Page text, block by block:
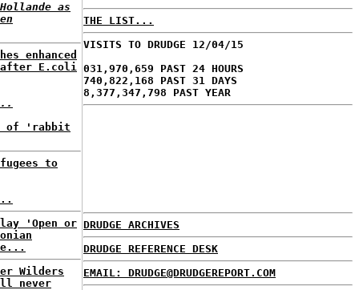
as
enhanced
after E.coli
of 'rabbit
to
'Open or
Wilders
never
THE LIST...
VISITS TO DRUDGE 12/04/15
031,970,659 PAST 24 HOURS
740,822,168 PAST 31 DAYS
8,377,347,798 PAST YEAR
DRUDGE ARCHIVES
DRUDGE REFERENCE DESK
EMAIL: DRUDGE@DRUDGEREPORT.COM